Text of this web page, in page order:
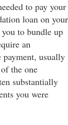
to pay your
loan on your
to bundle up
an
usually
the one
substantially
you were